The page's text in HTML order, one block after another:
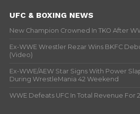
UFC & BOXING NEWS
New Champion Crowned In TKO After
Ex-WWE Wrestler Rezar Wins BKFC
(Video)
Ex-WWE/AEW Star Signs With Power
During WrestleMania 42 Weekend
WWE Defeats UFC In Total Revenue For